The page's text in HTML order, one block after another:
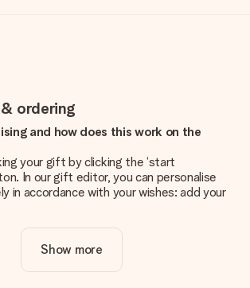
ordering
and how does this work on the
your gift by clicking the ‘start
In our gift editor, you can personalise
in accordance with your wishes: add your
included in the price?
the website includes the personalisation
Show more